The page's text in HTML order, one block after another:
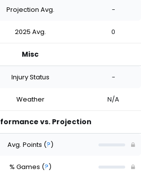
Projection Avg. -
2025 Avg. 0
Misc
Injury Status -
Weather N/A
vs. Projection
Avg. Points (?)
% Games (?)